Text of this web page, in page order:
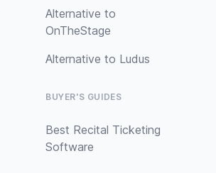
Alternative to
OnTheStage
Alternative to Ludus
BUYER'S GUIDES
Best Recital Ticketing
Software